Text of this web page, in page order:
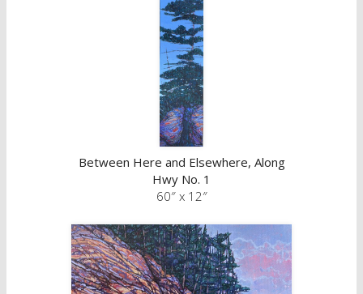
Between Here and Elsewhere, Along
Hwy No. 1
60″ x 12″